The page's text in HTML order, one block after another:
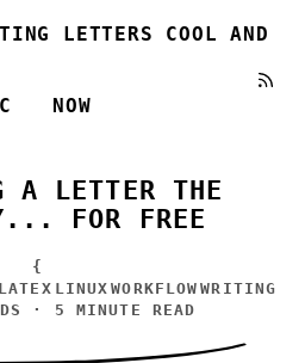
LETTERS COOL AND
NOW
A LETTER THE
FOR FREE
{
LATEX LINUX WORKFLOW WRITING
· 5 MINUTE READ